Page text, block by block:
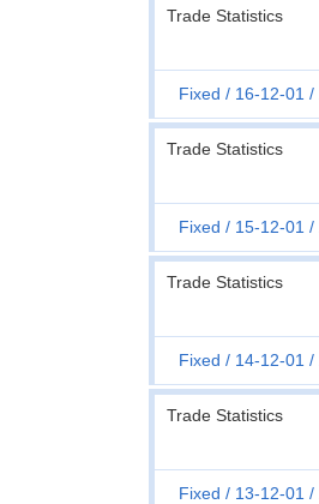
Trade Statistics
Fixed 16-12-01
Trade Statistics
Fixed 15-12-01
Trade Statistics
Fixed 14-12-01
Trade Statistics
Fixed 13-12-01